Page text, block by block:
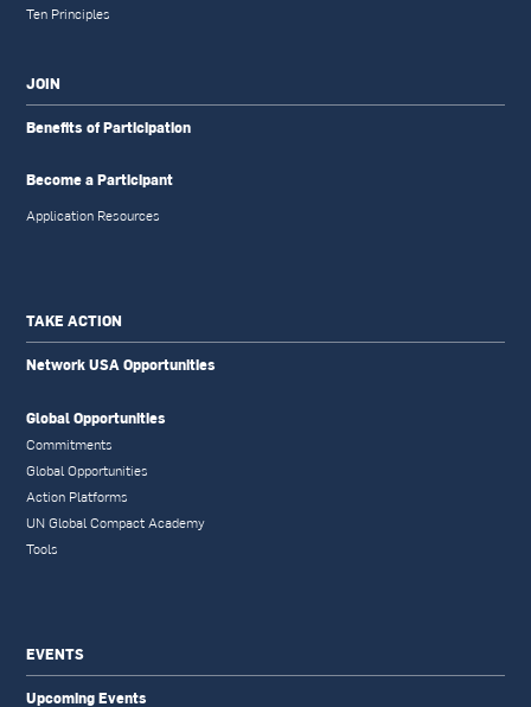
Ten Principles
JOIN
Benefits of Participation
Become a Participant
Application Resources
TAKE ACTION
Network USA Opportunities
Global Opportunities
Commitments
Global Opportunities
Action Platforms
UN Global Compact Academy
Tools
EVENTS
Upcoming Events